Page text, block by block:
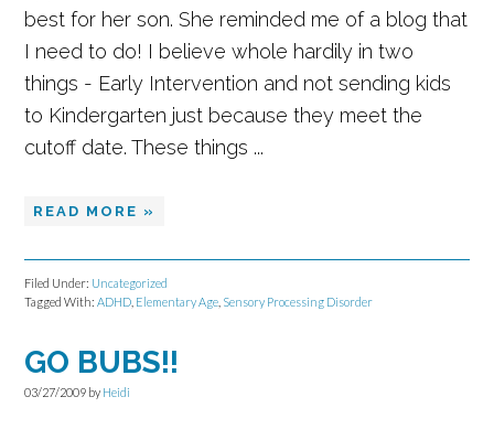
best for her son. She reminded me of a blog that
I need to do! I believe whole hardily in two
things - Early Intervention and not sending kids
to Kindergarten just because they meet the
cutoff date. These things ...
READ MORE »
Filed Under: Uncategorized
Tagged With:ADHD Elementary Age Sensory Processing Disorder
GO BUBS!!
03/27/2009 by Heidi